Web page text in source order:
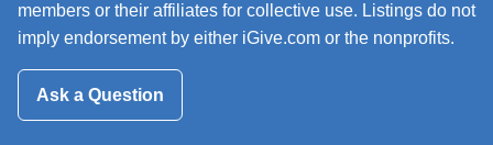
members or their affiliates for collective use. Listings do not
imply endorsement by either iGive.com or the nonprofits.
Ask a Question